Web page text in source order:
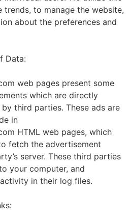
to manage the website,
about the preferences and
Data:
web pages present some
which are directly
third parties. These ads are
in
HTML web pages, which
fetch the advertisement
server. These third parties
your computer, and
in their log files.